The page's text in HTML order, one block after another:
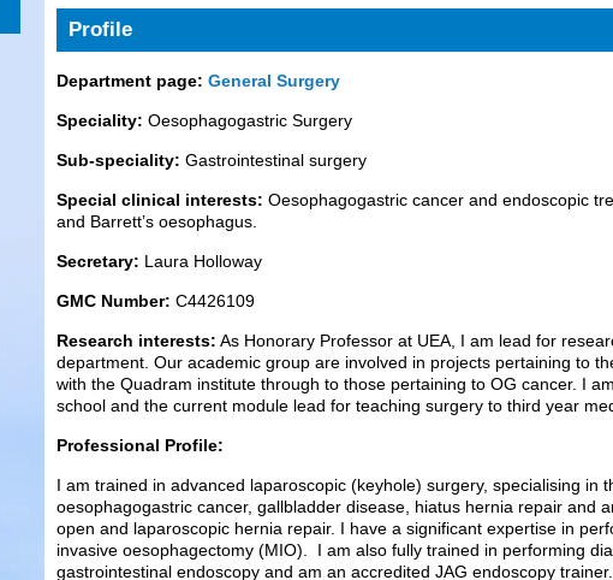
Profile
Department page: General Surgery
Speciality: Oesophagogastric Surgery
Sub-speciality: Gastrointestinal surgery
Special clinical interests: Oesophagogastric cancer and endoscopic
and Barrett’s oesophagus.
Secretary: Laura Holloway
GMC Number: C4426109
Research interests: As Honorary Professor at UEA, I am lead for
department. Our academic group are involved in projects pertaining to
with the Quadram institute through to those pertaining to OG cancer. I
school and the current module lead for teaching surgery to third year
Professional Profile:
I am trained in advanced laparoscopic (keyhole) surgery, specialising in
oesophagogastric cancer, gallbladder disease, hiatus hernia repair and
open and laparoscopic hernia repair. I have a significant expertise in
invasive oesophagectomy (MIO). I am also fully trained in performing
gastrointestinal endoscopy and am an accredited JAG endoscopy trainer.